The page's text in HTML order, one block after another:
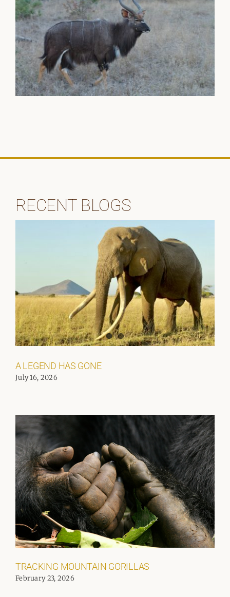
RECENT BLOGS
A LEGEND HAS GONE
July 16, 2026
TRACKING MOUNTAIN GORILLAS
February 23, 2026